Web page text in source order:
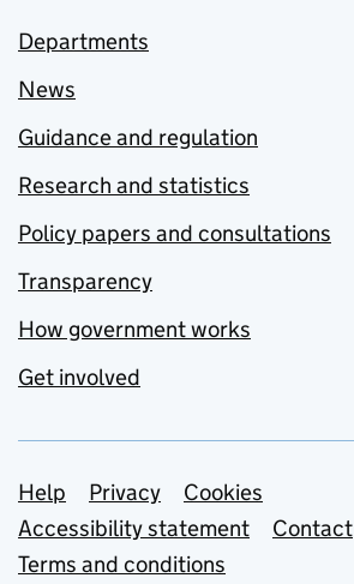
Departments
News
Guidance and regulation
Research and statistics
Policy papers and consultations
Transparency
How government works
Get involved
Support links
Help Privacy
Cookies
Accessibility statement
Contact
Terms and conditions